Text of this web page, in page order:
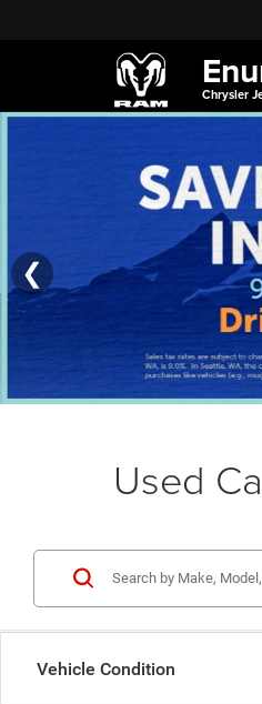
Chrysler
❮
Used
Vehicle Condition